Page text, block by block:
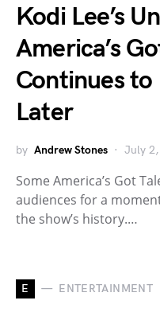
Kodi Lee’s
America’s
Continues to
Later
by Andrew Stones July
Some America’s Got
audiences for a
the show’s history.…
E ENTERTAINMENT